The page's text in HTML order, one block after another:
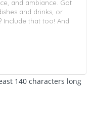
140 characters long